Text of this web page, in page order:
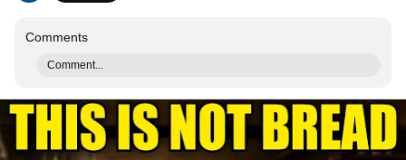
Comments
Comment...